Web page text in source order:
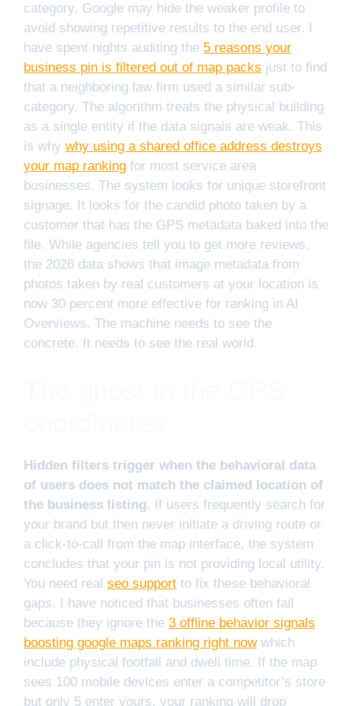
category, Google may hide the weaker profile to
avoid showing repetitive results to the end user. I
have spent nights auditing the 5 reasons your
business pin is filtered out of map packs just to find
that a neighboring law firm used a similar sub-
category. The algorithm treats the physical building
as a single entity if the data signals are weak. This
is why why using a shared office address destroys
your map ranking for most service area
businesses. The system looks for unique storefront
signage. It looks for the candid photo taken by a
customer that has the GPS metadata baked into the
file. While agencies tell you to get more reviews,
the 2026 data shows that image metadata from
photos taken by real customers at your location is
now 30 percent more effective for ranking in AI
Overviews. The machine needs to see the
concrete. It needs to see the real world.
Hidden filters trigger when the behavioral data
of users does not match the claimed location of
the business listing. If users frequently search for
your brand but then never initiate a driving route or
a click-to-call from the map interface, the system
concludes that your pin is not providing local utility.
You need real seo support to fix these behavioral
gaps. I have noticed that businesses often fail
because they ignore the 3 offline behavior signals
boosting google maps ranking right nowwhich
include physical footfall and dwell time. If the map
sees 100 mobile devices enter a competitor’s store
but only 5 enter yours, your ranking will drop